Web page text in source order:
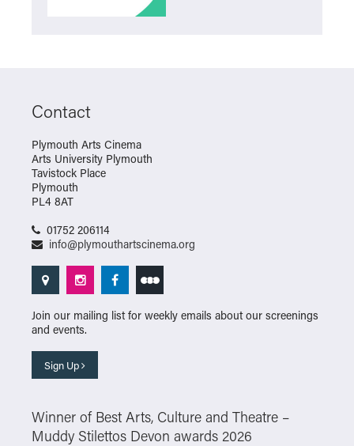
Contact
Plymouth Arts Cinema
Arts University Plymouth
Tavistock Place
Plymouth
PL4 8AT
01752 206114
info@plymouthartscinema.org
Join our mailing list for weekly emails about our screenings
and events.
Sign Up
Winner of Best Arts, Culture and Theatre –
Muddy Stilettos Devon awards 2026